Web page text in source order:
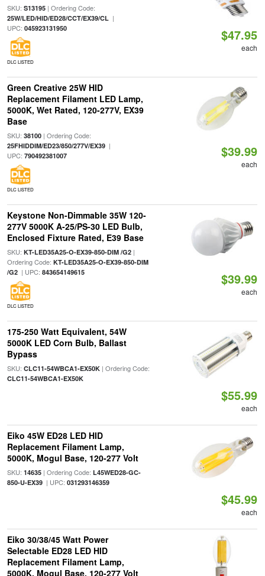
SKU: S13195| Ordering Code:
25W/LED/HID/ED28/CCT/EX39/CL|
UPC: 045923131950
DLC LISTED
$47.95
each
Green Creative 25W HID
Replacement Filament LED Lamp,
5000K, Wet Rated, 120-277V, EX39
Base
SKU: 38100| Ordering Code:
25FHIDDIM/ED23/850/277V/EX39|
UPC: 790492381007
DLC LISTED
$39.99
each
Keystone Non-Dimmable 35W 120-
277V 5000K A-25/PS-30 LED Bulb,
Enclosed Fixture Rated, E39 Base
SKU: KT-LED35A25-O-EX39-850-DIM /G2|
Ordering Code: KT-LED35A25-O-EX39-850-DIM
/G2| UPC: 843654149615
DLC LISTED
$39.99
each
175-250 Watt Equivalent, 54W
5000K LED Corn Bulb, Ballast
Bypass
SKU: CLC11-54WBCA1-EX50K| Ordering Code:
CLC11-54WBCA1-EX50K
$55.99
each
Eiko 45W ED28 LED HID
Replacement Filament Lamp,
5000K, Mogul Base, 120-277 Volt
SKU: 14635| Ordering Code: L45WED28-GC-
850-U-EX39| UPC: 031293146359
$45.99
each
Eiko 30/38/45 Watt Power
Selectable ED28 LED HID
Replacement Filament Lamp,
5000K, Mogul Base, 120-277 Volt